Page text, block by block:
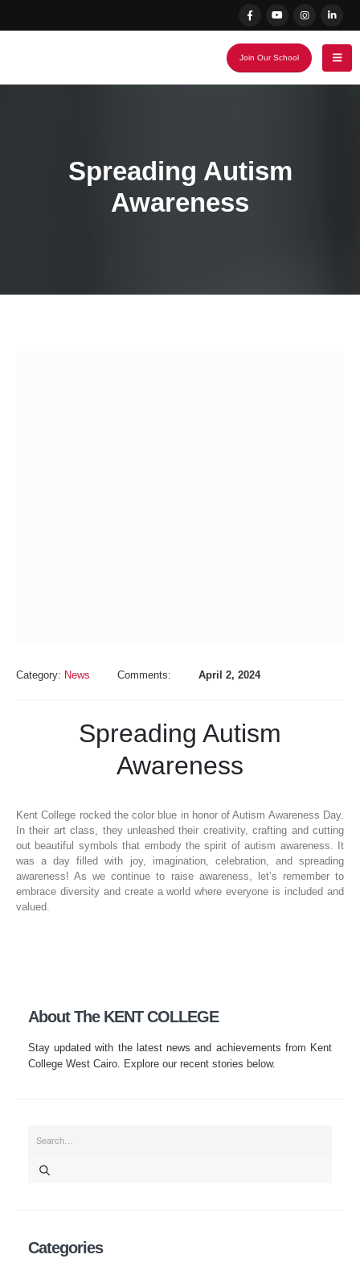
Join Our School
Spreading Autism
Awareness
Category: News Comments: April 2, 2024
Spreading Autism
Awareness
Kent College rocked the color blue in honor of Autism Awareness Day.
In their art class, they unleashed their creativity, crafting and cutting
out beautiful symbols that embody the spirit of autism awareness. It
was a day filled with joy, imagination, celebration, and spreading
awareness! As we continue to raise awareness, let’s remember to
embrace diversity and create a world where everyone is included and
valued.
About The KENT COLLEGE
Stay updated with the latest news and achievements from Kent
College West Cairo. Explore our recent stories below.
Categories